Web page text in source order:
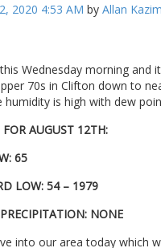
2020 4:53 AM by Allan
Wednesday morning and
70s in Clifton down to
is high with dew
AUGUST 12TH:
65
LOW: 54 – 1979
NONE
into our area today which